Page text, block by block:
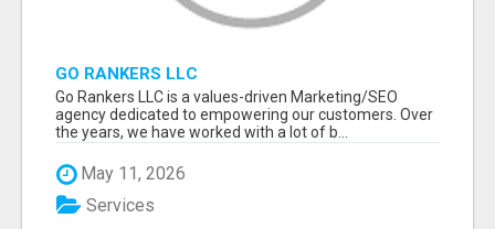
GO RANKERS LLC
Go Rankers LLC is a values-driven Marketing/SEO
agency dedicated to empowering our customers. Over
the years, we have worked with a lot of b...
May 11, 2026
Services